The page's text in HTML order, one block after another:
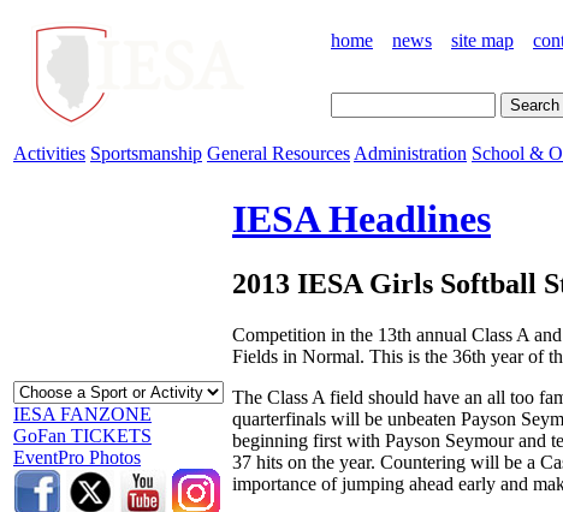
home news site map
Activities Sportsmanship General Resources Administration School &
IESA FANZONE
GoFan TICKETS
EventPro Photos
IESA Headlines
2013 IESA Girls Softball
Competition in the 13th annual Class A
Fields in Normal. This is the 36th year of
The Class A field should have an all too
quarterfinals will be unbeaten Payson
beginning first with Payson Seymour and
37 hits on the year. Countering will be a
importance of jumping ahead early and